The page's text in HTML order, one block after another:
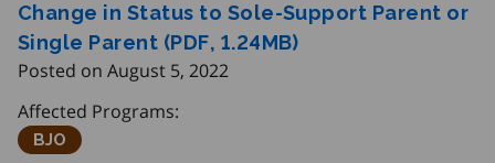
Change in Status to Sole-Support Parent or
Single Parent (PDF, 1.24MB)
Posted on August 5, 2022
Affected Programs:
Better Jobs Ontario
BJO